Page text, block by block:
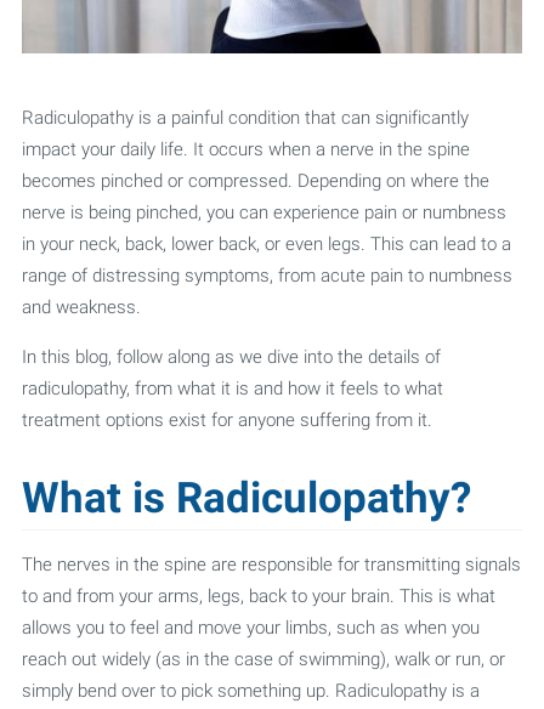
Radiculopathy is a painful condition that can significantly
impact your daily life. It occurs when a nerve in the spine
becomes pinched or compressed. Depending on where the
nerve is being pinched, you can experience pain or numbness
in your neck, back, lower back, or even legs. This can lead to a
range of distressing symptoms, from acute pain to numbness
and weakness.
In this blog, follow along as we dive into the details of
radiculopathy, from what it is and how it feels to what
treatment options exist for anyone suffering from it.
What is Radiculopathy?
The nerves in the spine are responsible for transmitting signals
to and from your arms, legs, back to your brain. This is what
allows you to feel and move your limbs, such as when you
reach out widely (as in the case of swimming), walk or run, or
simply bend over to pick something up. Radiculopathy is a